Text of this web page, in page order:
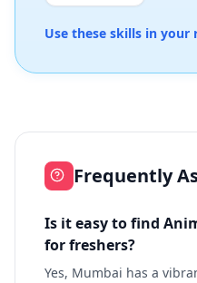
Use these skills in your
Frequently
Is it easy to find
for freshers?
Yes, Mumbai has a